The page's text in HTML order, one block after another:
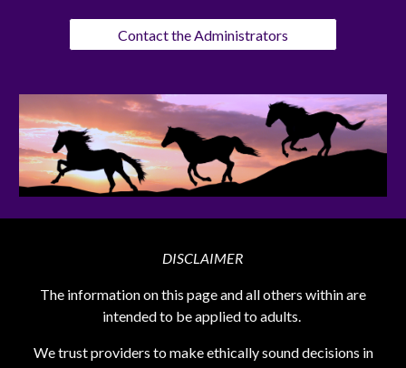
Contact the Administrators
DISCLAIMER
The information on this page and all others within are
intended to be applied to adults.
We trust providers to make ethically sound decisions in